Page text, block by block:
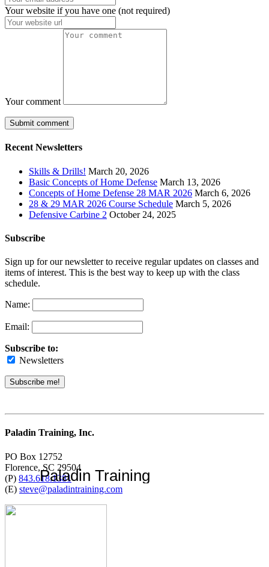
Your website if you have one (not required)
Your comment
Recent Newsletters
Skills & Drills! March 20, 2026
Basic Concepts of Home Defense March 13, 2026
Concepts of Home Defense 28 MAR 2026 March 6, 2026
28 & 29 MAR 2026 Course Schedule March 5, 2026
Defensive Carbine 2 October 24, 2025
Subscribe
Sign up for our newsletter to receive regular updates on classes and
items of interest. This is the best way to keep up with the class
schedule.
Name:
Email:
Subscribe to:
Newsletters
Paladin Training
Paladin Training, Inc.
PO Box 12752
Florence, SC 29504
(P) 843.618.1381
(E) steve@paladintraining.com